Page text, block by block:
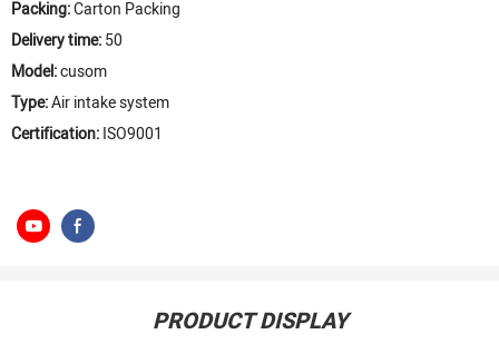
Packing:Carton Packing
Delivery time:50
Model:cusom
Type:Air intake system
Certification:ISO9001
PRODUCT DISPLAY